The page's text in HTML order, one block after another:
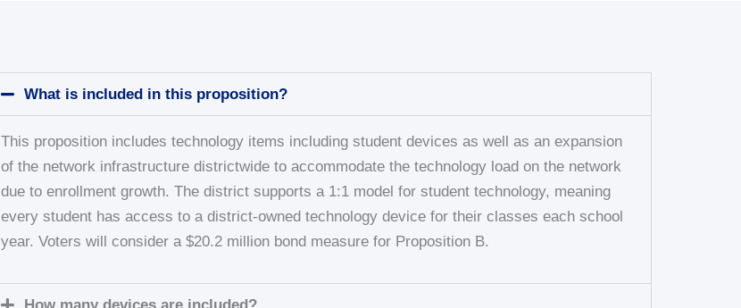
What is included in this proposition?
This proposition includes technology items including student devices as well as an expansion
of the network infrastructure districtwide to accommodate the technology load on the network
due to enrollment growth. The district supports a 1:1 model for student technology, meaning
every student has access to a district-owned technology device for their classes each school
year. Voters will consider a $20.2 million bond measure for Proposition B.